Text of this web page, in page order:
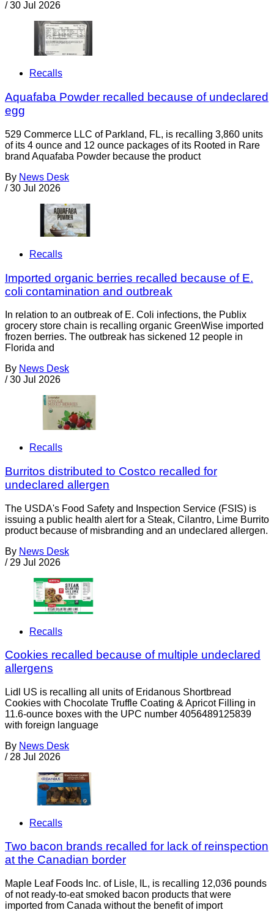
/ 30 Jul 2026
Recalls
Aquafaba Powder recalled because of undeclared
egg
529 Commerce LLC of Parkland, FL, is recalling 3,860 units
of its 4 ounce and 12 ounce packages of its Rooted in Rare
brand Aquafaba Powder because the product
By News Desk
/ 30 Jul 2026
Recalls
Imported organic berries recalled because of E.
coli contamination and outbreak
In relation to an outbreak of E. Coli infections, the Publix
grocery store chain is recalling organic GreenWise imported
frozen berries. The outbreak has sickened 12 people in
Florida and
By News Desk
/ 30 Jul 2026
Recalls
Burritos distributed to Costco recalled for
undeclared allergen
The USDA's Food Safety and Inspection Service (FSIS) is
issuing a public health alert for a Steak, Cilantro, Lime Burrito
product because of misbranding and an undeclared allergen.
By News Desk
/ 29 Jul 2026
Recalls
Cookies recalled because of multiple undeclared
allergens
Lidl US is recalling all units of Eridanous Shortbread
Cookies with Chocolate Truffle Coating & Apricot Filling in
11.6-ounce boxes with the UPC number 4056489125839
with foreign language
By News Desk
/ 28 Jul 2026
Recalls
Two bacon brands recalled for lack of reinspection
at the Canadian border
Maple Leaf Foods Inc. of Lisle, IL, is recalling 12,036 pounds
of not ready-to-eat smoked bacon products that were
imported from Canada without the benefit of import